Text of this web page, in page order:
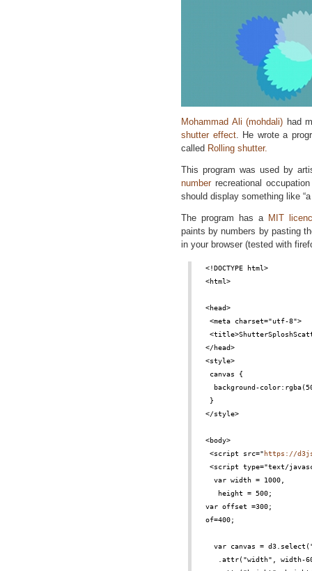
Mohammad Ali (mohdali) had
shutter effect. He wrote a
called Rolling shutter.
This program was used by
numberrecreational
should display something like
The program has a MIT
paints by numbers by pasting
in your browser (tested with
<!DOCTYPE html>
<html>
<head>
<meta charset="utf-8">
</head>
<style>
canvas {
background-
}
</style>
<body>
<script src="https://
<script type="text/
var width = 1000,
height = 500;
var offset =300;
of=400;
var canvas =
.attr("width", width-